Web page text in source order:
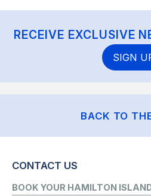
RECEIVE EXCLUSIVE
SIGN
BACK TO
CONTACT US
BOOK YOUR HAMILTON